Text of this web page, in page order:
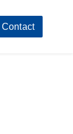
Contact